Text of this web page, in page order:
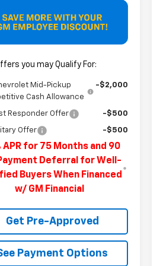
you may Qualify For:
Mid-Pickup
Cash Allowance
-$2,000
Responder Offer -$500
Offer -$500
APR for 75 Months and 90
Deferral for Well-
Buyers When Financed
w/ GM Financial
Get Pre-Approved
Payment Options